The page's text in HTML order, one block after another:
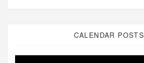
CALENDAR POSTS